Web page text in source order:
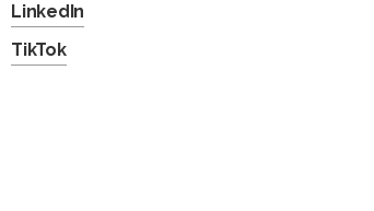
LinkedIn
TikTok